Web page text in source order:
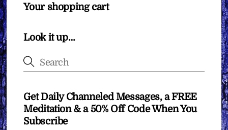
Your shopping cart
Look it up…
Get Daily Channeled Messages, a FREE
Meditation & a 50% Off Code When You
Subscribe